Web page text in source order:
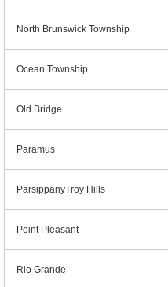
North Brunswick Township
Ocean Township
Old Bridge
Paramus
ParsippanyTroy Hills
Point Pleasant
Rio Grande